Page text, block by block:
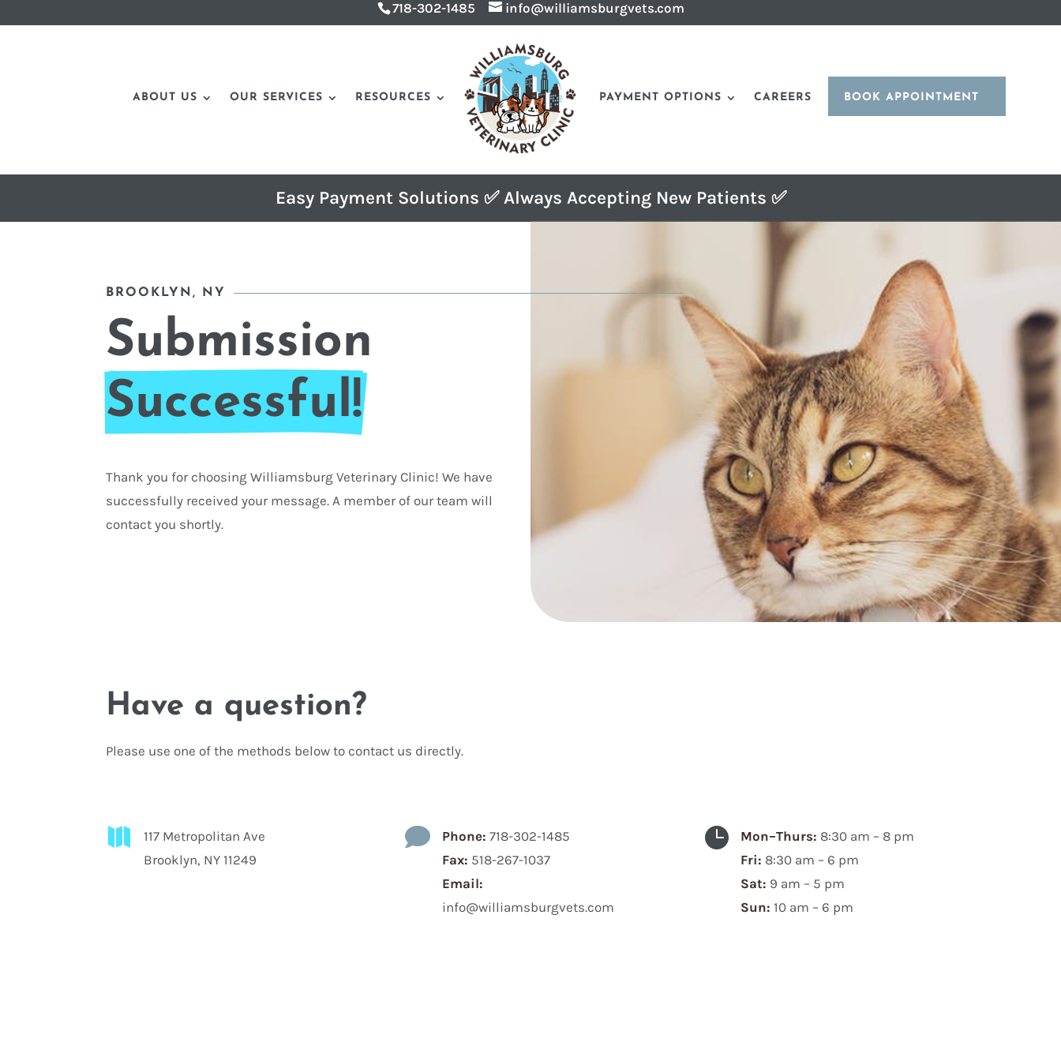
718-302-1485 info@williamsburgvets.com
ABOUT US OUR SERVICES RESOURCES PAYMENT OPTIONS CAREERS BOOK APPOINTMENT
Easy Payment Solutions ✅ Always Accepting New Patients ✅
BROOKLYN, NY
Submission
Successful!
Thank you for choosing Williamsburg Veterinary Clinic! We have
successfully received your message. A member of our team will
contact you shortly.
Have a question?
Please use one of the methods below to contact us directly.

117 Metropolitan Ave
Brooklyn, NY 11249
 Phone: 718-302-1485
Fax: 518-267-1037
Email:
info@williamsburgvets.com
 Mon–Thurs: 8:30 am – 8 pm
Fri: 8:30 am – 6 pm
Sat: 9 am – 5 pm
Sun: 10 am – 6 pm